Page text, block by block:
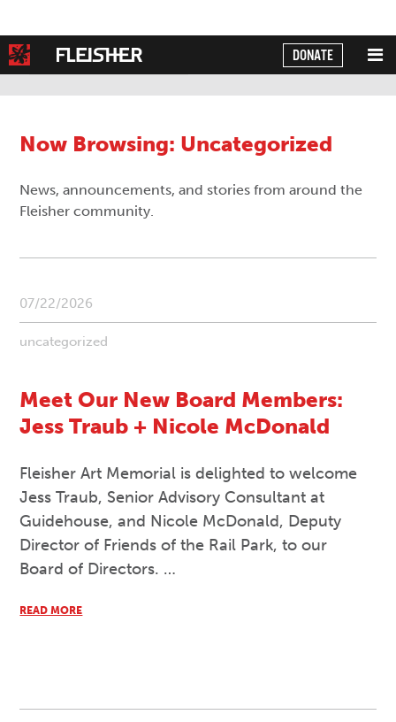
Translate
DONATE
Now Browsing: Uncategorized
News, announcements, and stories from around the
Fleisher community.
07/22/2026
uncategorized
Meet Our New Board Members:
Jess Traub + Nicole McDonald
Fleisher Art Memorial is delighted to welcome
Jess Traub, Senior Advisory Consultant at
Guidehouse, and Nicole McDonald, Deputy
Director of Friends of the Rail Park, to our
Board of Directors. …
READ MORE